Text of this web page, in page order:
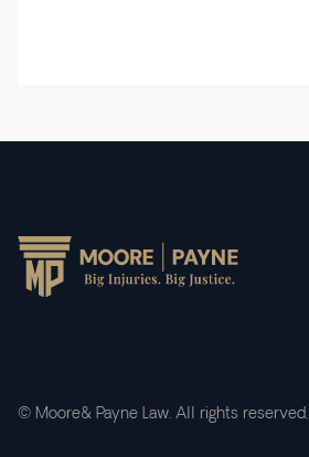
© Moore& Payne Law. All rights reserved.